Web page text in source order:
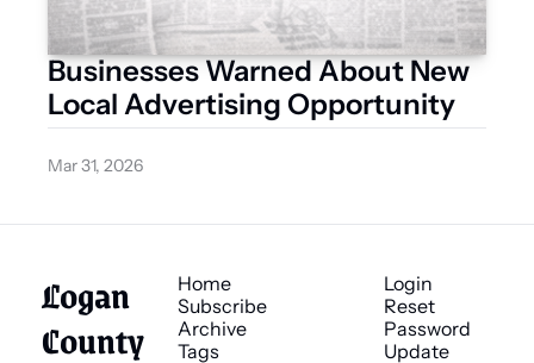
Businesses Warned About New
Local Advertising Opportunity
Mar 31, 2026
Logan
County
Home
Subscribe
Archive
Tags
Login
Reset
Password
Update